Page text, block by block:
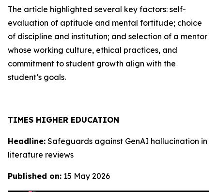
The article highlighted several key factors: self-
evaluation of aptitude and mental fortitude; choice
of discipline and institution; and selection of a mentor
whose working culture, ethical practices, and
commitment to student growth align with the
student’s goals.
TIMES HIGHER EDUCATION
Headline: Safeguards against GenAI hallucination in
literature reviews
Published on: 15 May 2026